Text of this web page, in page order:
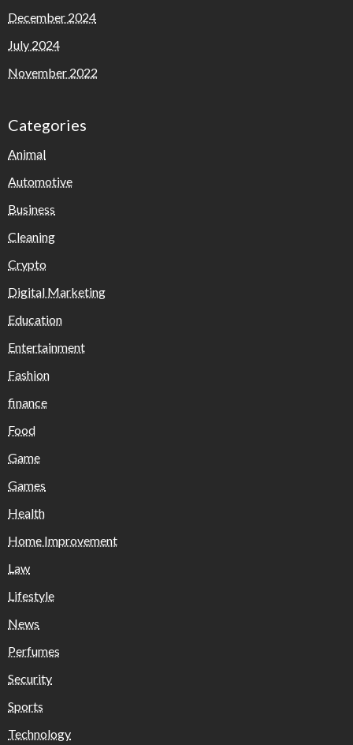
December 2024
July 2024
November 2022
Categories
Animal
Automotive
Business
Cleaning
Crypto
Digital Marketing
Education
Entertainment
Fashion
finance
Food
Game
Games
Health
Home Improvement
Law
Lifestyle
News
Perfumes
Security
Sports
Technology